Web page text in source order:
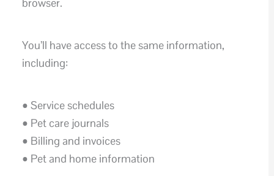
You’ll have access to the same information,
including:
• Service schedules
• Pet care journals
• Billing and invoices
• Pet and home information